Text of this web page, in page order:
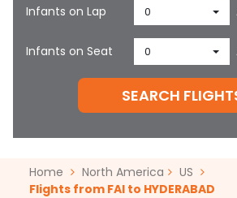
Infants on Lap 0
Infants on Seat 0
SEARCH
Home North America
US
Flights from FAI to HYDERABAD